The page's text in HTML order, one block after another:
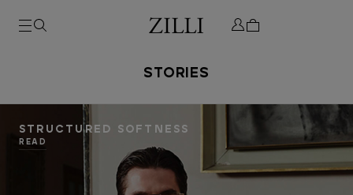
STORIES
STRUCTURED SOFTNESS
READ